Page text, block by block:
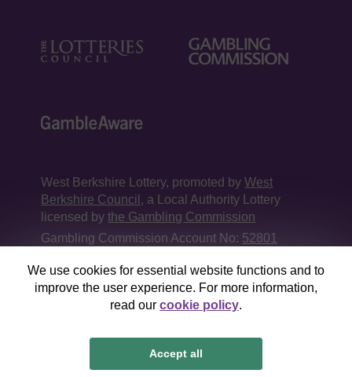
We use cookies for essential website functions and to
improve the user experience. For more information,
read our cookie policy.
Accept all
West Berkshire Lottery, promoted byWest
Berkshire Council , a Local Authority Lottery
licensed bythe Gambling Commission
Gambling Commission Account No: 52801
This website is administered by Gatherwell, an
External Lottery Manager licensed and
regulated in Great Britain bythe Gambling
GatherwellanExternal Lottery Manager